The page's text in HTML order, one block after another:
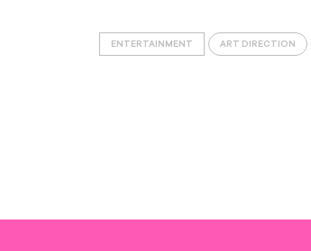
ENTERTAINMENT ART DIRECTION